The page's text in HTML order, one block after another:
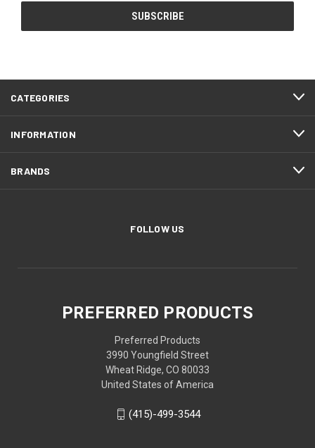
CATEGORIES
INFORMATION
BRANDS
FOLLOW US
PREFERRED PRODUCTS
Preferred Products
3990 Youngfield Street
Wheat Ridge, CO 80033
United States of America
(415)-499-3544